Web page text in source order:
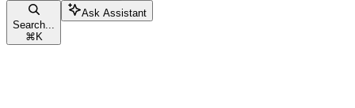
Search...
⌘ K
Ask Assistant